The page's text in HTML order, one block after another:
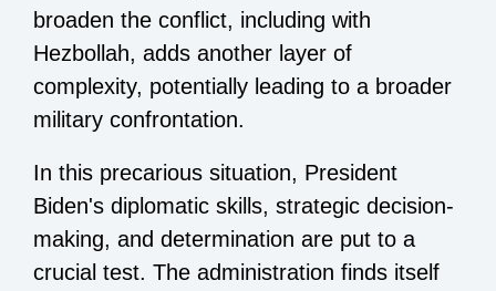
broaden the conflict, including with
Hezbollah, adds another layer of
complexity, potentially leading to a broader
military confrontation.
In this precarious situation, President
Biden's diplomatic skills, strategic decision-
making, and determination are put to a
crucial test. The administration finds itself